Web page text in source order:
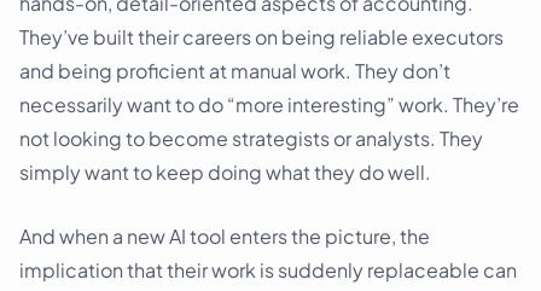
They’ve built their careers on being reliable executors
and being proficient at manual work. They don’t
necessarily want to do “more interesting” work. They’re
not looking to become strategists or analysts. They
simply want to keep doing what they do well.
And when a new AI tool enters the picture, the
implication that their work is suddenly replaceable can